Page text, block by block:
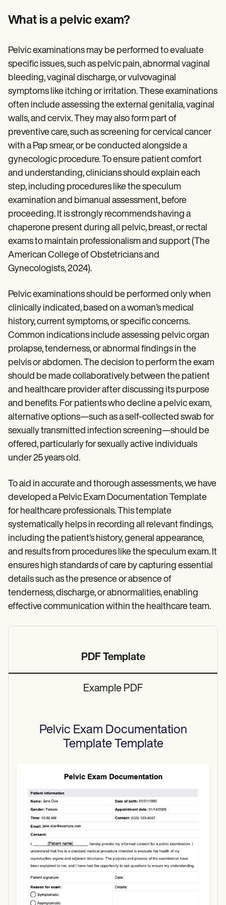
Demos
Switch to Carepatron
Become a Partner
Why Carepatron?
Login
Get started
What is a pelvic exam?
Pelvic examinations may be performed to evaluate
specific issues, such as pelvic pain, abnormal vaginal
bleeding, vaginal discharge, or vulvovaginal
symptoms like itching or irritation. These examinations
often include assessing the external genitalia, vaginal
walls, and cervix. They may also form part of
preventive care, such as screening for cervical cancer
with a Pap smear, or be conducted alongside a
gynecologic procedure. To ensure patient comfort
and understanding, clinicians should explain each
step, including procedures like the speculum
examination and bimanual assessment, before
proceeding. It is strongly recommends having a
chaperone present during all pelvic, breast, or rectal
exams to maintain professionalism and support (The
American College of Obstetricians and
Gynecologists, 2024).
Pelvic examinations should be performed only when
clinically indicated, based on a woman’s medical
history, current symptoms, or specific concerns.
Common indications include assessing pelvic organ
prolapse, tenderness, or abnormal findings in the
pelvis or abdomen. The decision to perform the exam
should be made collaboratively between the patient
and healthcare provider after discussing its purpose
and benefits. For patients who decline a pelvic exam,
alternative options—such as a self-collected swab for
sexually transmitted infection screening—should be
offered, particularly for sexually active individuals
under 25 years old.
To aid in accurate and thorough assessments, we have
developed a Pelvic Exam Documentation Template
for healthcare professionals. This template
systematically helps in recording all relevant findings,
including the patient’s history, general appearance,
and results from procedures like the speculum exam. It
ensures high standards of care by capturing essential
details such as the presence or absence of
tenderness, discharge, or abnormalities, enabling
effective communication within the healthcare team.
PDF Template
Example PDF
Pelvic Exam Documentation
TemplateTemplate
Use Template